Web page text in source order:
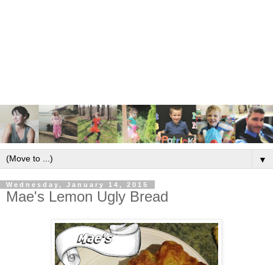
▼
Wednesday, January 14, 2015
Mae's Lemon Ugly Bread